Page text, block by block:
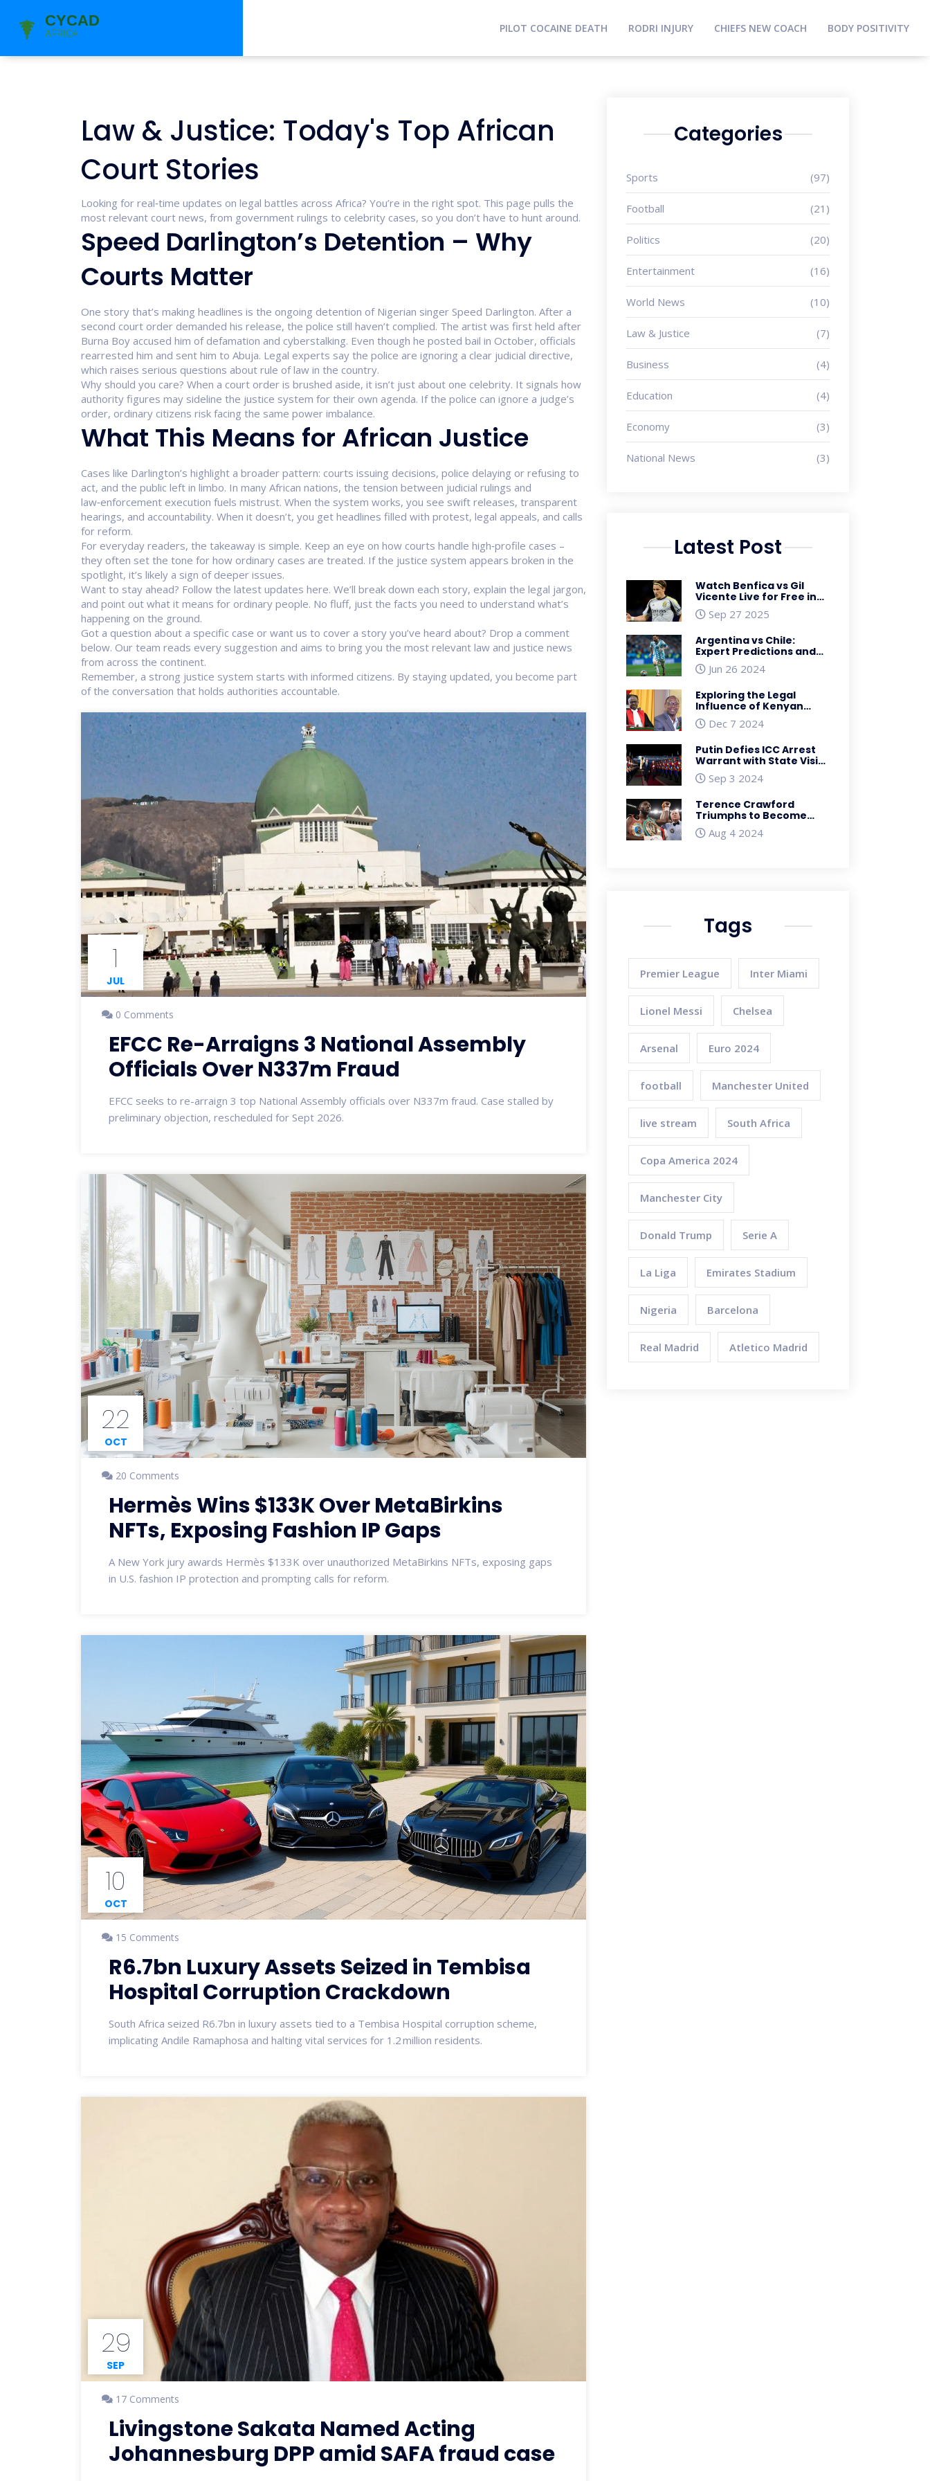
PILOT COCAINE DEATH RODRI INJURY CHIEFS NEW COACH BODY POSITIVITY
Law & Justice: Today's Top African
Court Stories
Looking for real‑time updates on legal battles across Africa? You’re in the right spot. This page pulls the
most relevant court news, from government rulings to celebrity cases, so you don’t have to hunt around.
Speed Darlington’s Detention – Why
Courts Matter
One story that’s making headlines is the ongoing detention of Nigerian singer Speed Darlington. After a
second court order demanded his release, the police still haven’t complied. The artist was first held after
Burna Boy accused him of defamation and cyberstalking. Even though he posted bail in October, officials
rearrested him and sent him to Abuja. Legal experts say the police are ignoring a clear judicial directive,
which raises serious questions about rule of law in the country.
Why should you care? When a court order is brushed aside, it isn’t just about one celebrity. It signals how
authority figures may sideline the justice system for their own agenda. If the police can ignore a judge’s
order, ordinary citizens risk facing the same power imbalance.
What This Means for African Justice
Cases like Darlington’s highlight a broader pattern: courts issuing decisions, police delaying or refusing to
act, and the public left in limbo. In many African nations, the tension between judicial rulings and
law‑enforcement execution fuels mistrust. When the system works, you see swift releases, transparent
hearings, and accountability. When it doesn’t, you get headlines filled with protest, legal appeals, and calls
for reform.
For everyday readers, the takeaway is simple. Keep an eye on how courts handle high‑profile cases –
they often set the tone for how ordinary cases are treated. If the justice system appears broken in the
spotlight, it’s likely a sign of deeper issues.
Want to stay ahead? Follow the latest updates here. We’ll break down each story, explain the legal jargon,
and point out what it means for ordinary people. No fluff, just the facts you need to understand what’s
happening on the ground.
Got a question about a specific case or want us to cover a story you’ve heard about? Drop a comment
below. Our team reads every suggestion and aims to bring you the most relevant law and justice news
from across the continent.
Remember, a strong justice system starts with informed citizens. By staying updated, you become part
of the conversation that holds authorities accountable.
1
JUL
0 Comments
EFCC Re-Arraigns 3 National Assembly
Officials Over N337m Fraud
EFCC seeks to re-arraign 3 top National Assembly officials over N337m fraud. Case stalled by
preliminary objection, rescheduled for Sept 2026.
22
OCT
20 Comments
Hermès Wins $133K Over MetaBirkins
NFTs, Exposing Fashion IP Gaps
A New York jury awards Hermès $133K over unauthorized MetaBirkins NFTs, exposing gaps
in U.S. fashion IP protection and prompting calls for reform.
10
OCT
15 Comments
R6.7bn Luxury Assets Seized in Tembisa
Hospital Corruption Crackdown
South Africa seized R6.7bn in luxury assets tied to a Tembisa Hospital corruption scheme,
implicating Andile Ramaphosa and halting vital services for 1.2 million residents.
29
SEP
17 Comments
Livingstone Sakata Named Acting
Johannesburg DPP amid SAFA fraud case
Categories
Sports (97)
Football (21)
Politics (20)
Entertainment (16)
World News (10)
Law & Justice (7)
Business (4)
Education (4)
Economy (3)
National News (3)
Latest Post
Watch Benfica vs Gil
Vicente Live for Free in
the US – Primeira Liga
Streaming Guide
Sep 27 2025
Argentina vs Chile:
Expert Predictions and
Betting Odds for 2024
Copa America
Jun 26 2024
Exploring the Legal
Influence of Kenyan
Judge Isaac Lenaola
Amidst Controversial
Dec 7 2024
Putin Defies ICC Arrest
Warrant with State Visit
to Mongolia: A
Geopolitical Power Play
Sep 3 2024
Terence Crawford
Triumphs to Become
Four-Division Champion
After Defeating Israil
Aug 4 2024
Tags
Premier League Inter Miami
Lionel Messi Chelsea
Arsenal Euro 2024
football Manchester United
live stream South Africa
Copa America 2024
Manchester City
Donald Trump Serie A
La Liga Emirates Stadium
Nigeria Barcelona
Real Madrid Atletico Madrid